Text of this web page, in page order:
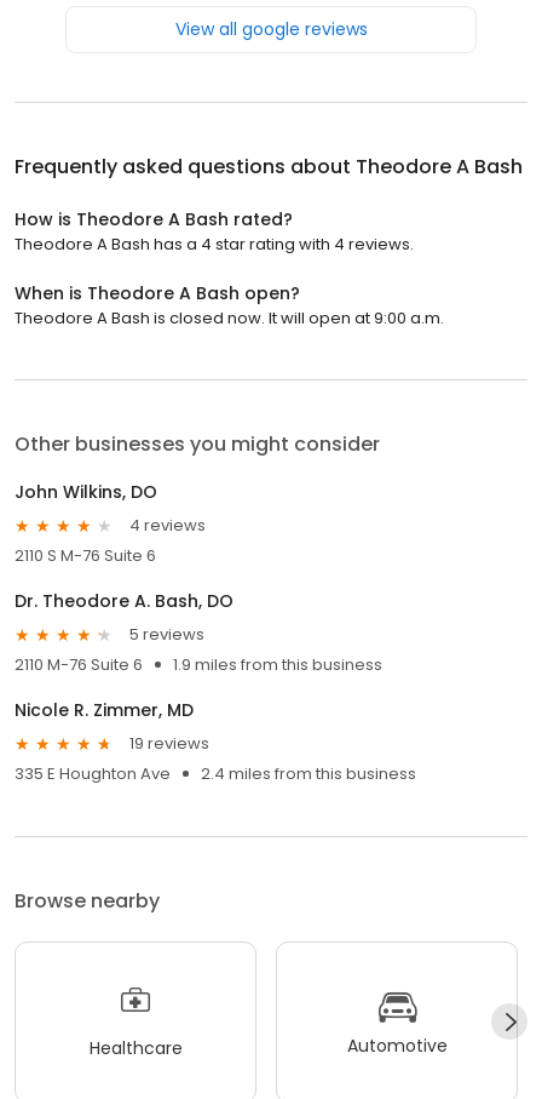
View all google reviews
Frequently asked questions about Theodore A Bash
How is Theodore A Bash rated?
Theodore A Bash has a 4 star rating with 4 reviews.
When is Theodore A Bash open?
Theodore A Bash is closed now. It will open at 9:00 a.m.
Other businesses you might consider
John Wilkins, DO
4 reviews
2110 S M-76 Suite 6
Dr. Theodore A. Bash, DO
5 reviews
2110 M-76 Suite 6
1.9 miles from this business
Nicole R. Zimmer, MD
19 reviews
335 E Houghton Ave
2.4 miles from this business
Browse nearby
Healthcare Automotive